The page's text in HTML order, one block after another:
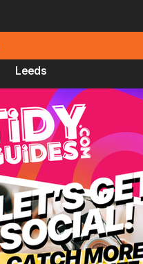
Leeds